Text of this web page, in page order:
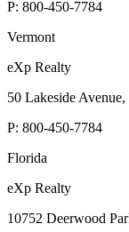
P: 800-450-7784
Vermont
eXp Realty
50 Lakeside
P: 800-450-7784
Florida
eXp Realty
10752 Deerwood